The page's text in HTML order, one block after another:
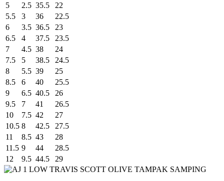
5
2.5 35.5
22
5.5
3 36
22.5
6
3.5 36.5
23
6.5
4 37.5
23.5
7
4.5 38
24
7.5
5 38.5
24.5
8
5.5 39
25
8.5
6 40
25.5
9
6.5 40.5
26
9.5
7 41
26.5
10
7.5 42
27
10.5 8 42.5
27.5
11
8.5 43
28
11.5 9 44
28.5
12
9.5 44.5 29